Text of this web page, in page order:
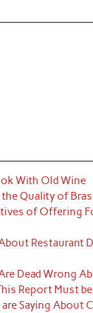
With Old Wine
Quality of
of Offering
Restaurant
Dead Wrong
Report Must be
Saying About